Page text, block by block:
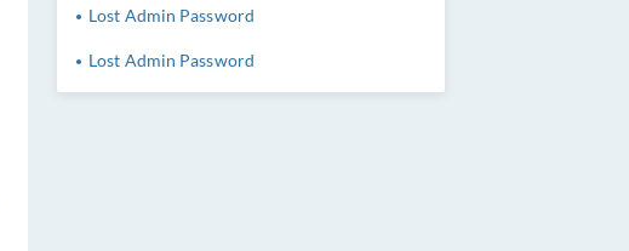
Lost Admin Password
Lost Admin Password